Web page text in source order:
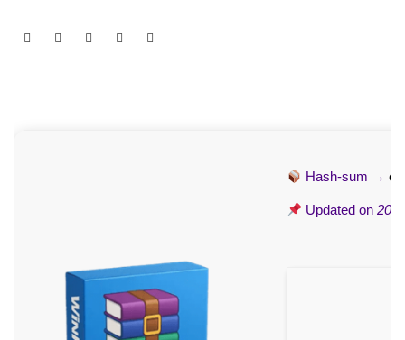
RESERVAS
Hash-sum →
Updated on